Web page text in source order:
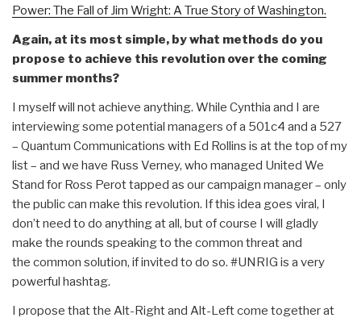
Power: The Fall of Jim Wright: A True Story of Washington.
Again, at its most simple, by what methods do you
propose to achieve this revolution over the coming
summer months?
I myself will not achieve anything. While Cynthia and I are
interviewing some potential managers of a 501c4 and a 527
– Quantum Communications with Ed Rollins is at the top of my
list – and we have Russ Verney, who managed United We
Stand for Ross Perot tapped as our campaign manager – only
the public can make this revolution. If this idea goes viral, I
don’t need to do anything at all, but of course I will gladly
make the rounds speaking to the common threat and
the common solution, if invited to do so. #UNRIG is a very
powerful hashtag.
I propose that the Alt-Right and Alt-Left come together at